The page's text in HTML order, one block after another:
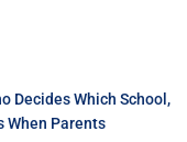
Decides Which School,
When Parents